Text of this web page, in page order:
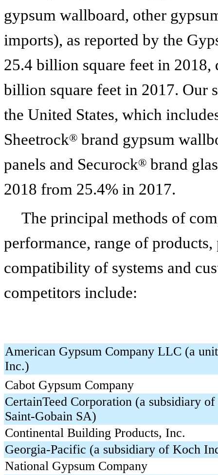
gypsum wallboard, other
imports), as reported by the
25.4 billion square feet in 2018,
billion square feet in 2017. Our
the United States, which
Sheetrock® brand gypsum
panels and Securock® brand
2018 from 25.4% in 2017.
The principal methods of
performance, range of
compatibility of systems and
competitors include:
American Gypsum Company LLC (a
Inc.)
Cabot Gypsum Company
CertainTeed Corporation (a subsidiary
Saint-Gobain SA)
Continental Building Products, Inc.
Georgia-Pacific (a subsidiary of Koch
National Gypsum Company